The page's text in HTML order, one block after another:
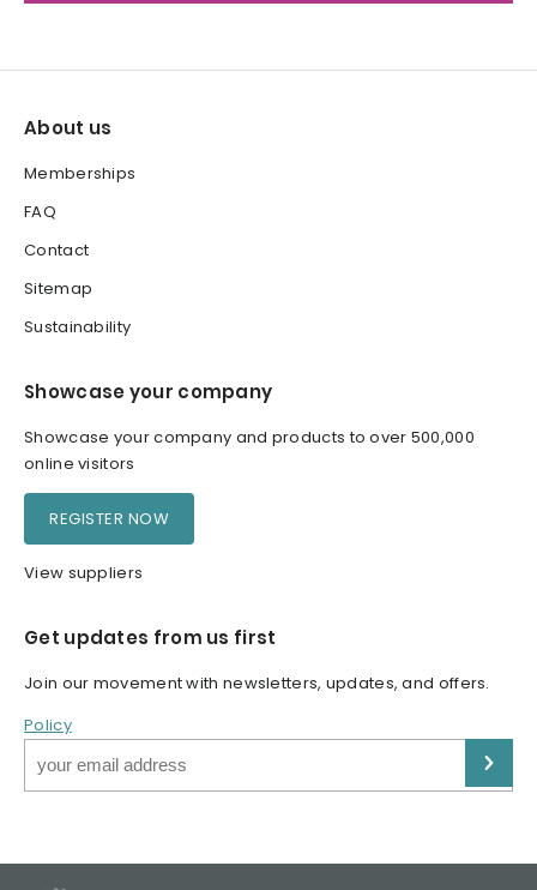
About us
Memberships
FAQ
Contact
Sitemap
Sustainability
Showcase your company
Showcase your company and products to over 500,000
online visitors
REGISTER NOW
View suppliers
Get updates from us first
Join our movement with newsletters, updates, and offers.
Policy